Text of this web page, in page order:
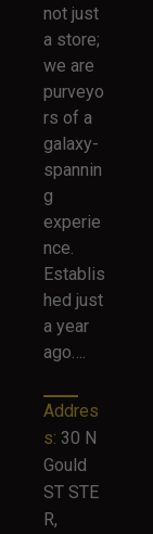
not just
a store;
we are
purveyo
rs of a
galaxy-
spannin
g
experie
nce.
Establis
hed just
a year
ago….
Addres
s: 30 N
Gould
ST STE
R,